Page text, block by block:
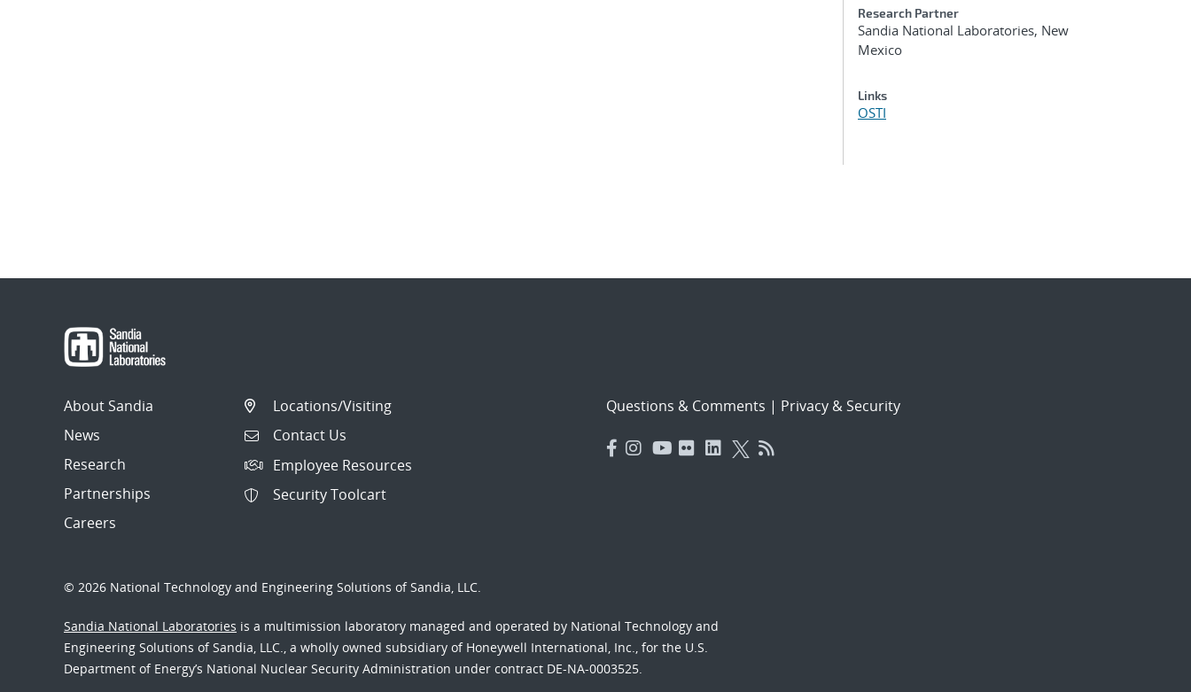
Research Partner
Sandia National Laboratories, New
Mexico
Links
OSTI
About Sandia
News
Research
Partnerships
Careers
Locations/Visiting
Contact Us
Employee Resources
Security Toolcart
Questions & Comments | Privacy & Security
© 2026 National Technology and Engineering Solutions of Sandia, LLC.
Sandia National Laboratories is a multimission laboratory managed and operated by National Technology and
Engineering Solutions of Sandia, LLC., a wholly owned subsidiary of Honeywell International, Inc., for the U.S.
Department of Energy’s National Nuclear Security Administration under contract DE-NA-0003525.